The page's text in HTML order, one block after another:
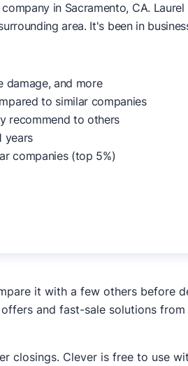
in Sacramento, CA.
area. It's been in
damage, and more
to similar companies
recommend to others
years
companies (top 5%)
it with a few others before
and fast-sale solutions
closings. Clever is free to use